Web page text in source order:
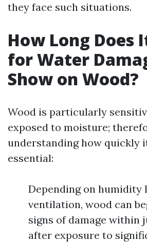
they face such situations.
How Long Does
for Water
Show on Wood?
Wood is particularly
exposed to moisture;
understanding how quickly
essential:
Depending on humidity
ventilation, wood can
signs of damage within
after exposure to